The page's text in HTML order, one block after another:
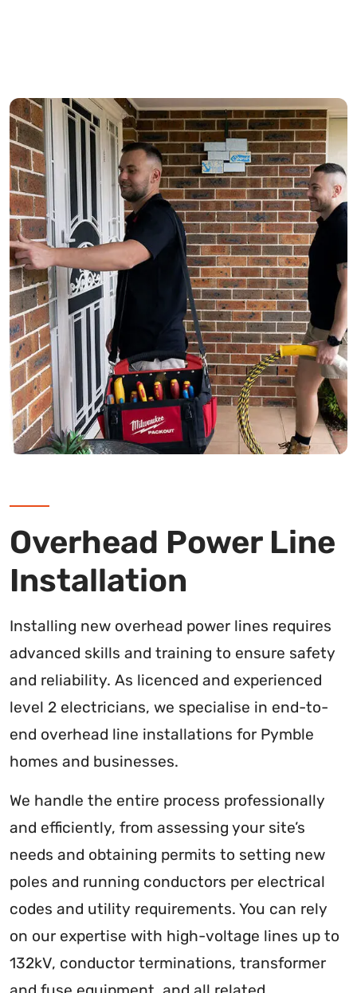
Overhead Power Line
Installation
Installing new overhead power lines requires
advanced skills and training to ensure safety
and reliability. As licenced and experienced
level 2 electricians, we specialise in end-to-
end overhead line installations for Pymble
homes and businesses.
We handle the entire process professionally
and efficiently, from assessing your site’s
needs and obtaining permits to setting new
poles and running conductors per electrical
codes and utility requirements. You can rely
on our expertise with high-voltage lines up to
132kV, conductor terminations, transformer